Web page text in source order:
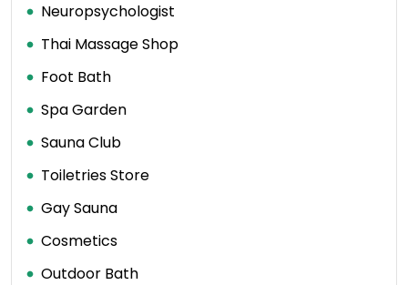
Neuropsychologist
Thai Massage Shop
Foot Bath
Spa Garden
Sauna Club
Toiletries Store
Gay Sauna
Cosmetics
Outdoor Bath